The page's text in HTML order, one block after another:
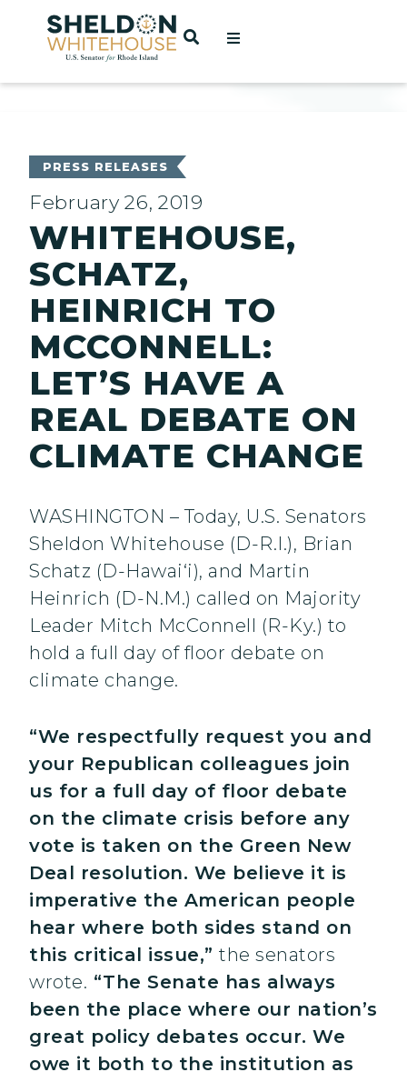
Home
OPEN SEARCH
PRESS RELEASES
February 26, 2019
WHITEHOUSE,
SCHATZ,
HEINRICH TO
MCCONNELL:
LET’S HAVE A
REAL DEBATE ON
CLIMATE CHANGE
WASHINGTON – Today, U.S. Senators
Sheldon Whitehouse (D-R.I.), Brian
Schatz (D-Hawai‘i), and Martin
Heinrich (D-N.M.) called on Majority
Leader Mitch McConnell (R-Ky.) to
hold a full day of floor debate on
climate change.
“We respectfully request you and
your Republican colleagues join
us for a full day of floor debate
on the climate crisis before any
vote is taken on the Green New
Deal resolution. We believe it is
imperative the American people
hear where both sides stand on
this critical issue,” the senators
wrote. “The Senate has always
been the place where our nation’s
great policy debates occur. We
owe it both to the institution as